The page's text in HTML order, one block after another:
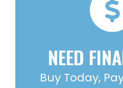
NEED
Buy Today,